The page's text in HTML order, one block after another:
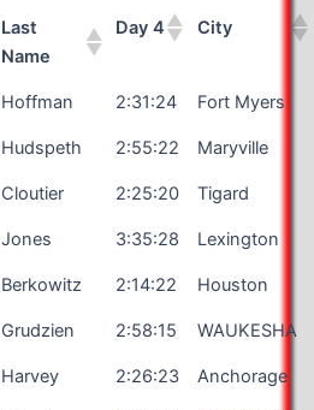
Last
Name
Day 4 City
Hoffman 2:31:24 Fort Myers
Hudspeth 2:55:22 Maryville
Cloutier 2:25:20 Tigard
Jones 3:35:28 Lexington
Berkowitz 2:14:22 Houston
Grudzien 2:58:15 WAUKESHA
Harvey 2:26:23 Anchorage